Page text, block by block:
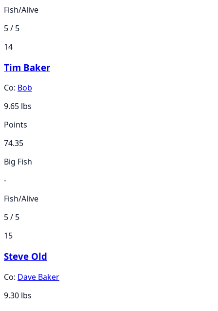
Fish/Alive
5 / 5
14
Tim Baker
Co: Bob
9.65 lbs
Points
74.35
Big Fish
-
Fish/Alive
5 / 5
15
Steve Old
Co: Dave Baker
9.30 lbs